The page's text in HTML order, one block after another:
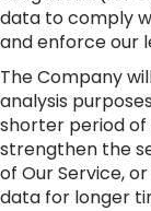
data to comply
and enforce our
The Company
analysis
shorter period of
strengthen the
of Our Service,
data for longer